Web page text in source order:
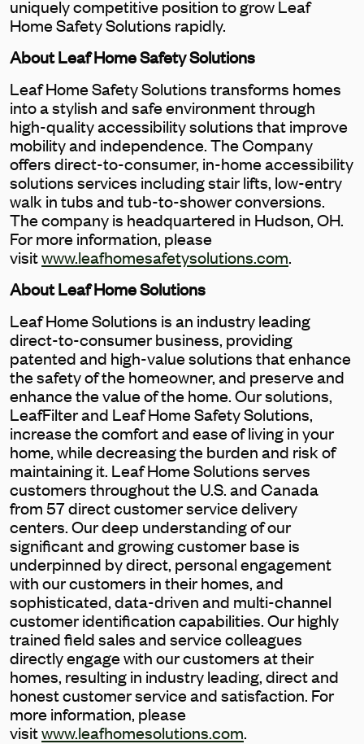
uniquely competitive position to grow Leaf
Home Safety Solutions rapidly.
About Leaf Home Safety Solutions
Leaf Home Safety Solutions transforms homes
into a stylish and safe environment through
high-quality accessibility solutions that improve
mobility and independence. The Company
offers direct-to-consumer, in-home accessibility
solutions services including stair lifts, low-entry
walk in tubs and tub-to-shower conversions.
The company is headquartered in Hudson, OH.
For more information, please
visitwww.leafhomesafetysolutions.com.
About Leaf Home Solutions
Leaf Home Solutions is an industry leading
direct-to-consumer business, providing
patented and high-value solutions that enhance
the safety of the homeowner, and preserve and
enhance the value of the home. Our solutions,
LeafFilter and Leaf Home Safety Solutions,
increase the comfort and ease of living in your
home, while decreasing the burden and risk of
maintaining it. Leaf Home Solutions serves
customers throughout the U.S. and Canada
from 57 direct customer service delivery
centers. Our deep understanding of our
significant and growing customer base is
underpinned by direct, personal engagement
with our customers in their homes, and
sophisticated, data-driven and multi-channel
customer identification capabilities. Our highly
trained field sales and service colleagues
directly engage with our customers at their
homes, resulting in industry leading, direct and
honest customer service and satisfaction. For
more information, please
visitwww.leafhomesolutions.com.